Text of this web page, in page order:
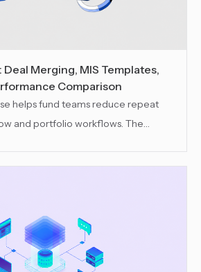
Deal Merging, MIS Templates,
Comparison
helps fund teams reduce repeat
and portfolio workflows. The
reporting setup faster and reviews